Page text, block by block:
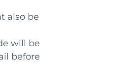
also be
will be
before